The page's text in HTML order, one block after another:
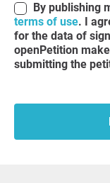
By publishing
terms of use. I
for the data of
openPetition
submitting the